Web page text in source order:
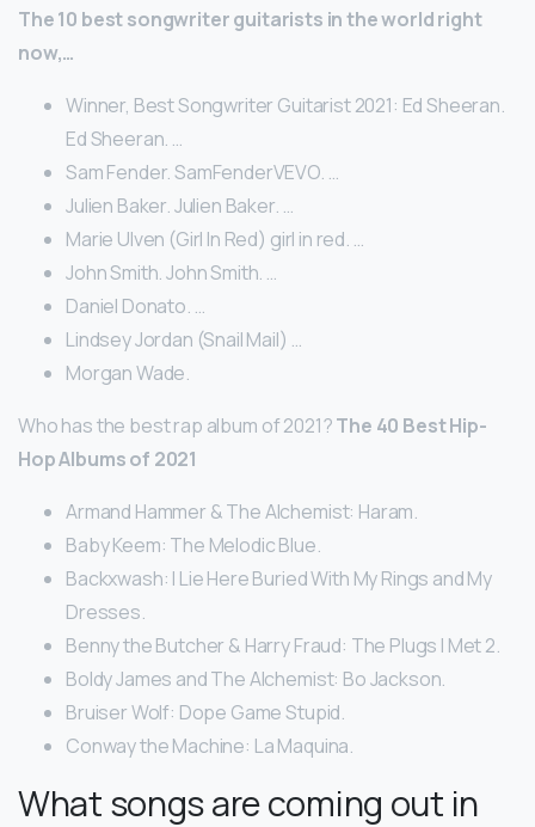
The 10 best songwriter guitarists in the world right
now,…
Winner, Best Songwriter Guitarist 2021: Ed Sheeran.
Ed Sheeran. …
Sam Fender. SamFenderVEVO. …
Julien Baker. Julien Baker. …
Marie Ulven (Girl In Red) girl in red. …
John Smith. John Smith. …
Daniel Donato. …
Lindsey Jordan (Snail Mail) …
Morgan Wade.
Who has the best rap album of 2021?The 40 Best Hip-
Hop Albums of 2021
Armand Hammer & The Alchemist: Haram.
Baby Keem: The Melodic Blue.
Backxwash: I Lie Here Buried With My Rings and My
Dresses.
Benny the Butcher & Harry Fraud: The Plugs I Met 2.
Boldy James and The Alchemist: Bo Jackson.
Bruiser Wolf: Dope Game Stupid.
Conway the Machine: La Maquina.
What songs are coming out in